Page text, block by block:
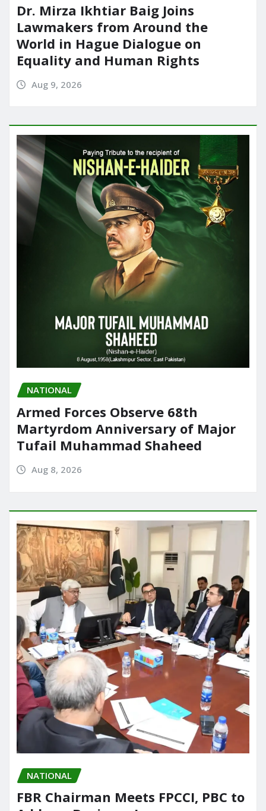
Dr. Mirza Ikhtiar Baig Joins
Lawmakers from Around the
World in Hague Dialogue on
Equality and Human Rights
Aug 9, 2026
NATIONAL
Armed Forces Observe 68th
Martyrdom Anniversary of Major
Tufail Muhammad Shaheed
Aug 8, 2026
NATIONAL
FBR Chairman Meets FPCCI, PBC to